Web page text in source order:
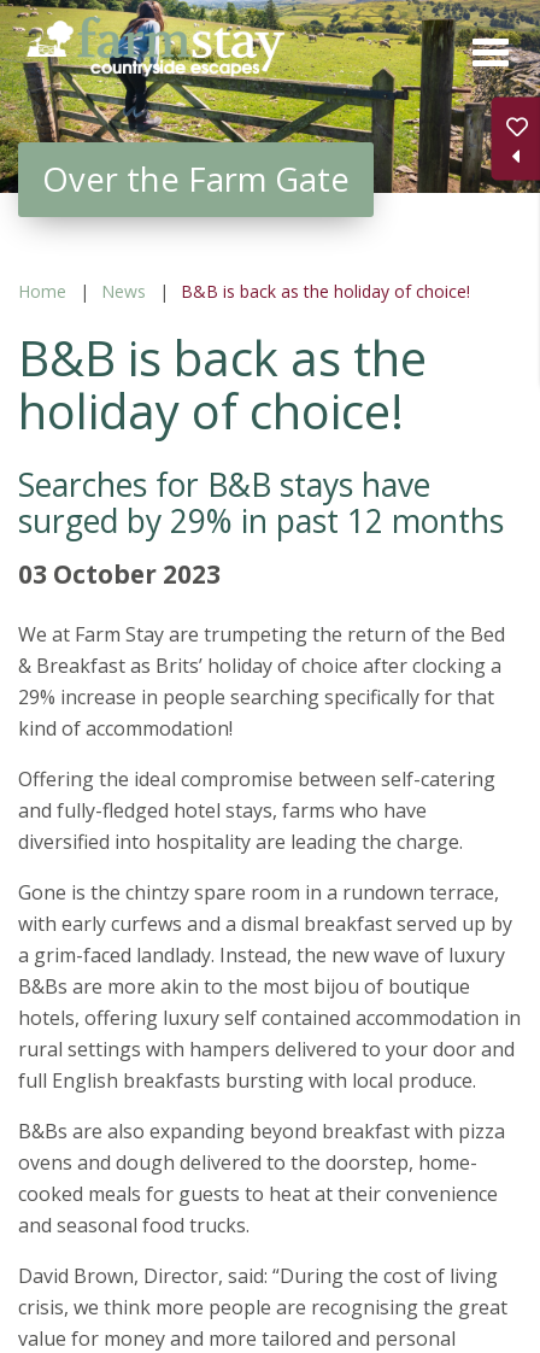
Skip
to
main
content
Over the Farm Gate
Home News B&B is back as the holiday of choice!
B&B is back as the
holiday of choice!
Searches for B&B stays have
surged by 29% in past 12 months
03 October 2023
We at Farm Stay are trumpeting the return of the Bed
& Breakfast as Brits’ holiday of choice after clocking a
29% increase in people searching specifically for that
kind of accommodation!
Offering the ideal compromise between self-catering
and fully-fledged hotel stays, farms who have
diversified into hospitality are leading the charge.
Gone is the chintzy spare room in a rundown terrace,
with early curfews and a dismal breakfast served up by
a grim-faced landlady. Instead, the new wave of luxury
B&Bs are more akin to the most bijou of boutique
hotels, offering luxury self contained accommodation in
rural settings with hampers delivered to your door and
full English breakfasts bursting with local produce.
B&Bs are also expanding beyond breakfast with pizza
ovens and dough delivered to the doorstep, home-
cooked meals for guests to heat at their convenience
and seasonal food trucks.
David Brown, Director, said: “During the cost of living
crisis, we think more people are recognising the great
value for money and more tailored and personal